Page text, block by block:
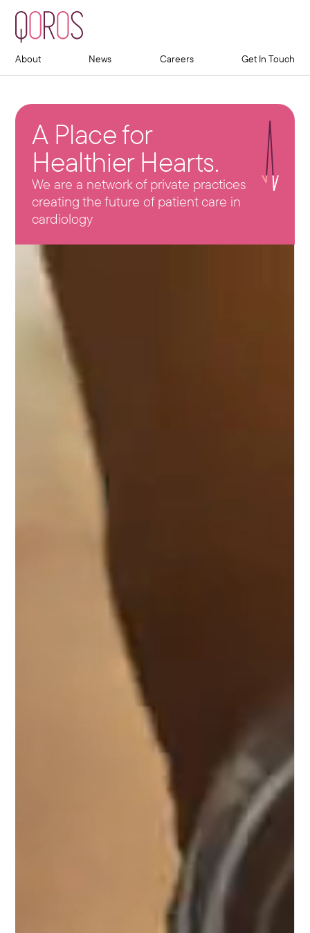
About News Careers Get In Touch
A Place for
Healthier Hearts.
We are a network of private practices
creating the future of patient care in
cardiology